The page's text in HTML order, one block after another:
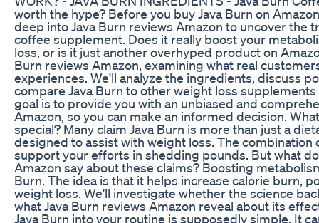
worth the hype? Before you buy Java Burn on
deep into Java Burn reviews Amazon to uncover the
coffee supplement. Does it really boost your
loss, or is it just another overhyped product on
Burn reviews Amazon, examining what real
experiences. We'll analyze the ingredients, discuss
compare Java Burn to other weight loss supplements
goal is to provide you with an unbiased and
Amazon, so you can make an informed decision.
special? Many claim Java Burn is more than just a
designed to assist with weight loss. The combination
support your efforts in shedding pounds. But what
Amazon say about these claims? Boosting
Burn. The idea is that it helps increase calorie burn,
weight loss. We'll investigate whether the science
what Java Burn reviews Amazon reveal about its
Java Burn into your routine is supposedly simple. It